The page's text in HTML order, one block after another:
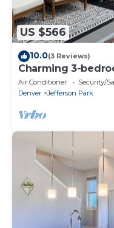
US $566
10.0(3 Reviews)
Charming 3-
Denver - close to
Air Conditioner Security/
Denver
Jefferson Park